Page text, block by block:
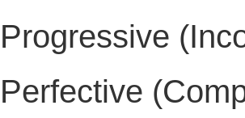
Progressive
Perfective